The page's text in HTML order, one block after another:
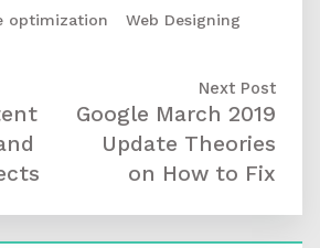
optimization Web Designing
Next Post
Google March 2019
Update Theories
on How to Fix